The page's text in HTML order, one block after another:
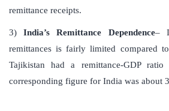
remittance receipts.
3)India’s Remittance Dependence–
remittances is fairly limited compared
Tajikistan had a remittance-GDP
corresponding figure for India was about